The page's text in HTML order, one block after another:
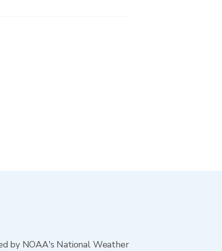
by NOAA's National Weather